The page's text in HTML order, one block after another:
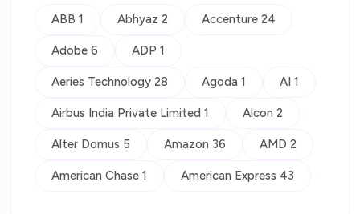
ABB 1 Abhyaz 2 Accenture 24
Adobe 6 ADP 1
Aeries Technology 28 Agoda 1 AI 1
Airbus India Private Limited 1 Alcon 2
Alter Domus 5 Amazon 36 AMD 2
American Chase 1 American Express 43